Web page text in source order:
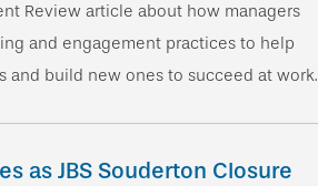
Review article about how managers
and engagement practices to help
and build new ones to succeed at work.
as JBS Souderton Closure